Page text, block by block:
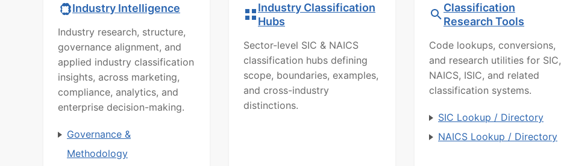
Industry Intelligence
Industry research, structure,
governance alignment, and
applied industry classification
insights, across marketing,
compliance, analytics, and
enterprise decision-making.
Governance &
Methodology
Industry Classification
Hubs
Sector-level SIC & NAICS
classification hubs defining
scope, boundaries, examples,
and cross-industry
distinctions.
Classification
Research Tools
Code lookups, conversions,
and research utilities for SIC,
NAICS, ISIC, and related
classification systems.
SIC Lookup / Directory
NAICS Lookup / Directory